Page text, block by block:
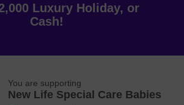
Luxury Holiday, or
Cash!
You are supporting
New Life Special Care Babies